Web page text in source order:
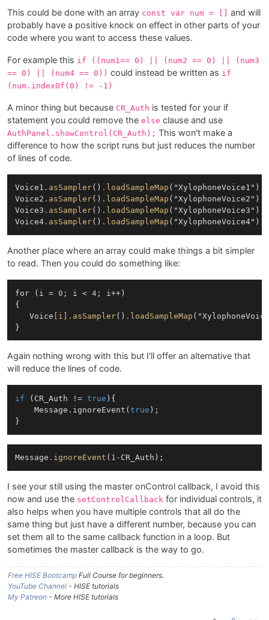
This could be done with an array const var num = [] and will
probably have a positive knock on effect in other parts of your
code where you want to access these values.
For example this if ((num1== 0) || (num2 == 0) || (num3
== 0) || (num4 == 0)) could instead be written as if
(num.indexOf(0) != -1)
A minor thing but because CR_Auth is tested for your if
statement you could remove the else clause and use
AuthPanel.showControl(CR_Auth); This won't make a
difference to how the script runs but just reduces the number
of lines of code.
Voice1 .asSampler() .loadSampleMap ("XylophoneVoice1");
Voice2 .asSampler() .loadSampleMap ("XylophoneVoice2");
Voice3 .asSampler() .loadSampleMap ("XylophoneVoice3");
Voice4.asSampler() .loadSampleMap
Another place where an array could make things a bit simpler
to read. Then you could do something like:
for (i = 0 ; i < 4; i++)
{
   Voice
[i] .asSampler() .loadSampleMap
Again nothing wrong with this but I'll offer an alternative that
will reduce the lines of code.
if (CR_Auth != true ){
    Message.ignoreEvent(
true );
Message .ignoreEvent ( 1
I see your still using the master onControl callback, I avoid this
now and use the setControlCallback for individual controls, it
also helps when you have multiple controls that all do the
same thing but just have a different number, because you can
set them all to the same callback function in a loop. But
sometimes the master callback is the way to go.
Free HISE Bootcamp Full Course for beginners.
YouTube Channel - HISE tutorials
My Patreon - More HISE tutorials